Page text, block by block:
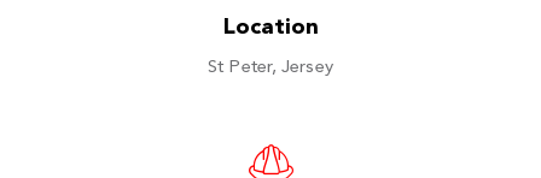
Location
St Peter, Jersey